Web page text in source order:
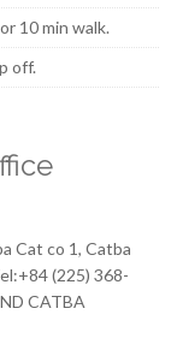
10 min walk.
off.
Cat co 1, Catba
(225) 368-
CATBA